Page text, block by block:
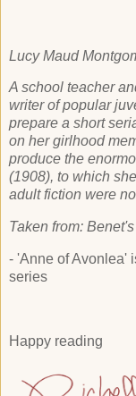
Lucy Maud
A school teacher
writer of popular
prepare a short
on her girlhood
produce the
(1908), to which
adult fiction were
Taken from:
- 'Anne of Avonlea'
series
Happy reading